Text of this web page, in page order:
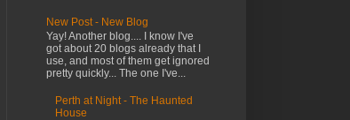
New Post - New Blog
Yay! Another blog.... I know I've
got about 20 blogs already that I
use, and most of them get ignored
pretty quickly... The one I've...
Perth at Night - The Haunted
House